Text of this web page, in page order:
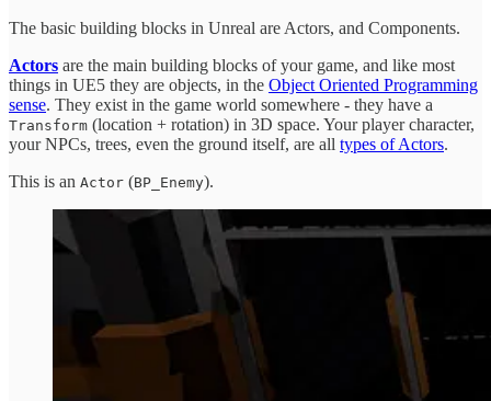
The basic building blocks in Unreal are Actors, and Components.
Actors are the main building blocks of your game, and like most
things in UE5 they are objects, in the Object Oriented Programming
sense. They exist in the game world somewhere - they have a
Transform (location + rotation) in 3D space. Your player character,
your NPCs, trees, even the ground itself, are all types of Actors.
This is an Actor (BP_Enemy).